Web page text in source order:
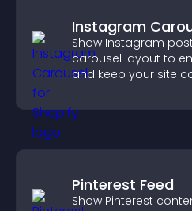
Instagram
Show Instagram
carousel layout to
and keep your site
Pinterest Feed
Show Pinterest